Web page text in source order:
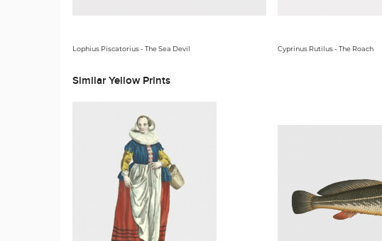
Lophius Piscatorius - The Sea Devil Cyprinus Rutilus - The Roach
Similar Yellow Prints